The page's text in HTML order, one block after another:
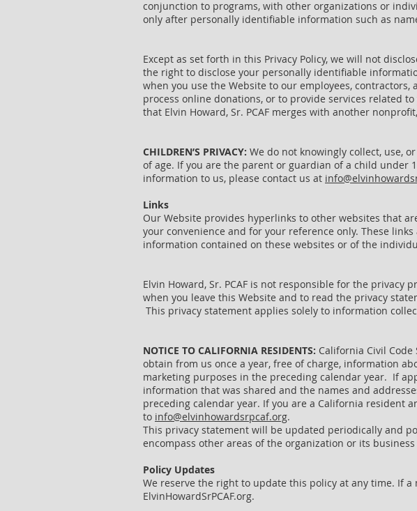
conjunction to programs, with other organizations or
only after personally identifiable information such as
Except as set forth in this Privacy Policy, we will not
the right to disclose your personally identifiable
when you use the Website to our employees,
process online donations, or to provide services related
that Elvin Howard, Sr. PCAF merges with another
CHILDREN’S PRIVACY: We do not knowingly collect, use,
of age. If you are the parent or guardian of a child under
information to us, please contact us at
Links
Our Website provides hyperlinks to other websites that
your convenience and for your reference only. These
information contained on these websites or of the
Elvin Howard, Sr. PCAF is not responsible for the
when you leave this Website and to read the privacy
This privacy statement applies solely to information
NOTICE TO CALIFORNIA RESIDENTS: California Civil
obtain from us once a year, free of charge, information
marketing purposes in the preceding calendar year. If
information that was shared and the names and
preceding calendar year. If you are a California resident
to info@elvinhowardsrpcaf.org.
This privacy statement will be updated periodically and
encompass other areas of the organization or its
Policy Updates
We reserve the right to update this policy at any time. If
ElvinHowardSrPCAF.org.